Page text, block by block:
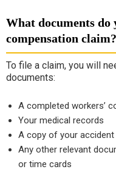
What documents do
compensation claim?
To file a claim, you will
documents:
A completed workers’
Your medical records
A copy of your accident
Any other relevant
or time cards